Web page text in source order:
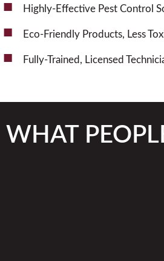
Highly-Effective Pest Control
Eco-Friendly Products, Less
Fully-Trained, Licensed
WHAT